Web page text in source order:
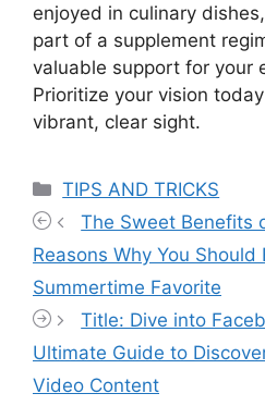
enjoyed in culinary
part of a supplement
valuable support for your
Prioritize your vision
vibrant, clear sight.
Categories
TIPS AND TRICKS
The Sweet Benefits
Reasons Why You Should
Summertime Favorite
Title: Dive into
Ultimate Guide to
Video Content